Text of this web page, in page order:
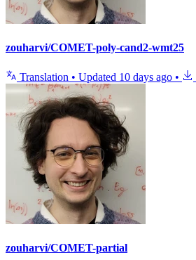
zouharvi/COMET-poly-cand2-wmt25
Translation • Updated 10 days ago •
zouharvi/COMET-partial